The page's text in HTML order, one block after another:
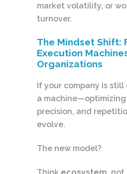
market volatility, or
turnover.
The Mindset Shift:
Execution
Organizations
If your company is
a
precision, and
evolve.
The new model?
Think ecosystem ,